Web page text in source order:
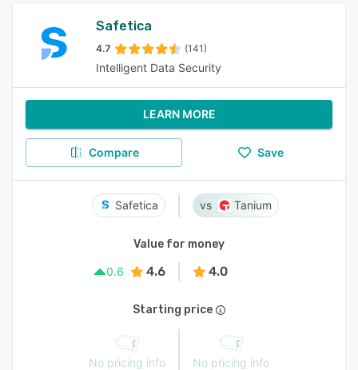
Safetica
4.7 (141)
Intelligent Data Security
LEARN MORE
Compare Save
Safetica Tanium
Value for money
0.6
4.6 4.0
Starting price
No pricing info No pricing info